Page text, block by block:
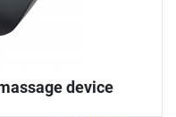
device